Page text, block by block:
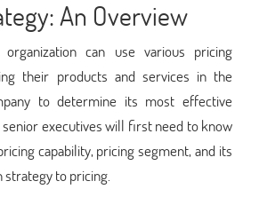
An Overview
can use various pricing
their products and services in the
to determine its most effective
executives will first need to know
capability, pricing segment, and its
to pricing.